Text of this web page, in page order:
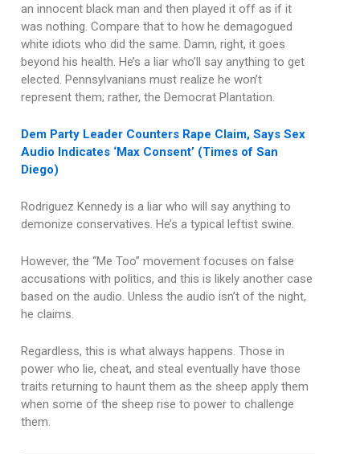
an innocent black man and then played it off as if it
was nothing. Compare that to how he demagogued
white idiots who did the same. Damn, right, it goes
beyond his health. He’s a liar who’ll say anything to get
elected. Pennsylvanians must realize he won’t
represent them; rather, the Democrat Plantation.
Dem Party Leader Counters Rape Claim, Says Sex
Audio Indicates ‘Max Consent’ (Times of San
Diego)
Rodriguez Kennedy is a liar who will say anything to
demonize conservatives. He’s a typical leftist swine.
However, the “Me Too” movement focuses on false
accusations with politics, and this is likely another case
based on the audio. Unless the audio isn’t of the night,
he claims.
Regardless, this is what always happens. Those in
power who lie, cheat, and steal eventually have those
traits returning to haunt them as the sheep apply them
when some of the sheep rise to power to challenge
them.